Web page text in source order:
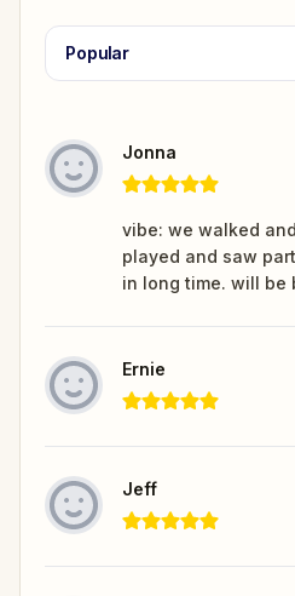
Popular
Jonna
vibe: we walked
played and saw
in long time. will be
Ernie
Jeff